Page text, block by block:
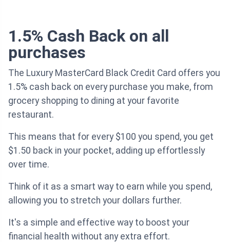
1.5% Cash Back on all
purchases
The Luxury MasterCard Black Credit Card offers you
1.5% cash back on every purchase you make, from
grocery shopping to dining at your favorite
restaurant.
This means that for every $100 you spend, you get
$1.50 back in your pocket, adding up effortlessly
over time.
Think of it as a smart way to earn while you spend,
allowing you to stretch your dollars further.
It's a simple and effective way to boost your
financial health without any extra effort.